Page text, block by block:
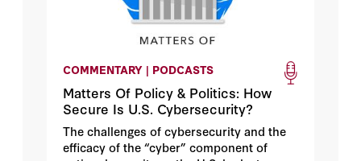
COMMENTARY | PODCASTS
Matters Of Policy & Politics: How
Secure Is U.S. Cybersecurity?
The challenges of cybersecurity and the
efficacy of the “cyber” component of